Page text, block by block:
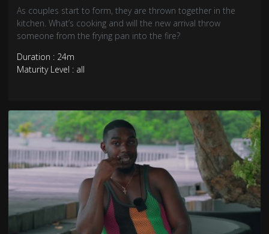
As couples start to form, they are thrown together in the
kitchen. What’s cooking and will the new arrival throw
someone from the frying pan into the fire?
Duration : 24m
Maturity Level : all